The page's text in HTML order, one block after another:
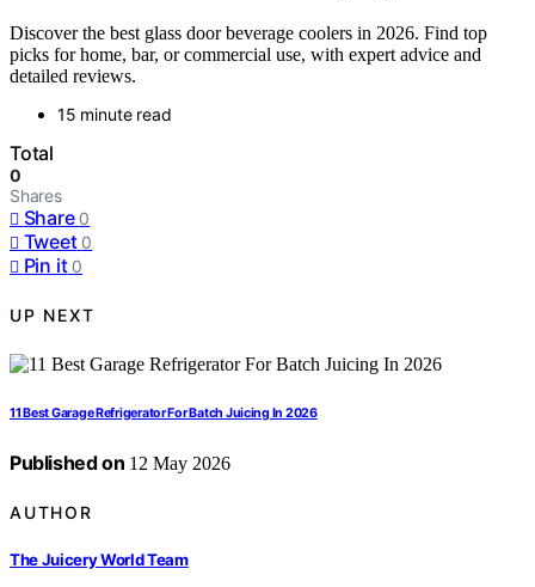
Discover the best glass door beverage coolers in 2026. Find top
picks for home, bar, or commercial use, with expert advice and
detailed reviews.
15 minute read
Total
0
Shares
Share 0
Tweet 0
Pin it 0
UP NEXT
11 Best Garage Refrigerator For Batch Juicing In 2026
Published on 12 May 2026
AUTHOR
The Juicery World Team